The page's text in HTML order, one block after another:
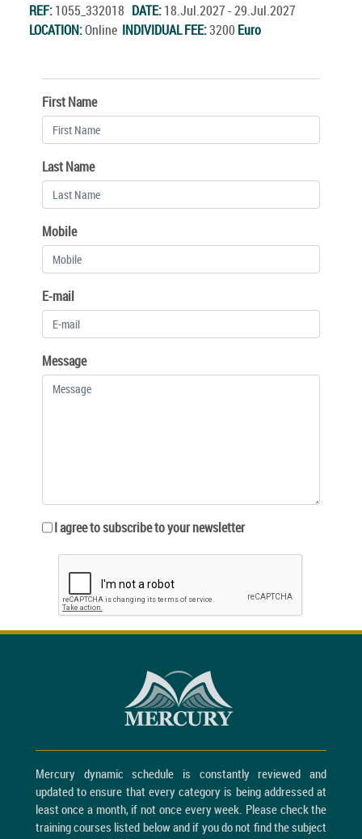
REF:1055_332018 DATE:18.Jul.2027 - 29.Jul.2027
LOCATION:Online INDIVIDUAL FEE:3200 Euro
First Name
Last Name
Mobile
E-mail
Message
I agree to subscribe to your newsletter
Mercury dynamic schedule is constantly reviewed and
updated to ensure that every category is being addressed at
least once a month, if not once every week. Please check the
training courses listed below and if you do not find the subject